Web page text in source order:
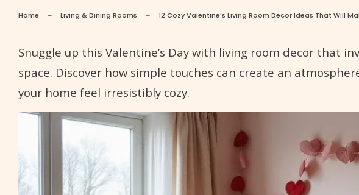
Home Living & Dining Rooms 12 Cozy Valentine’s Living Room Decor Ideas That Will
Snuggle up this Valentine’s Day with living room decor that
space. Discover how simple touches can create an
your home feel irresistibly cozy.